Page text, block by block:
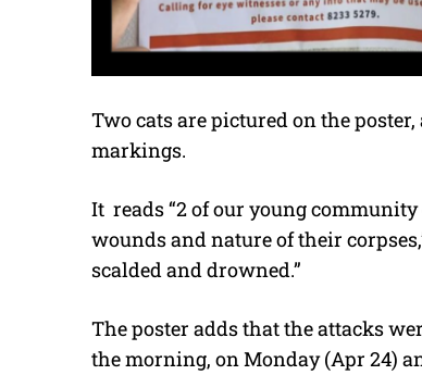
Two cats are pictured on the
markings.
It reads “2 of our young
wounds and nature of their
scalded and drowned.”
The poster adds that the attacks
the morning, on Monday (Apr 24)